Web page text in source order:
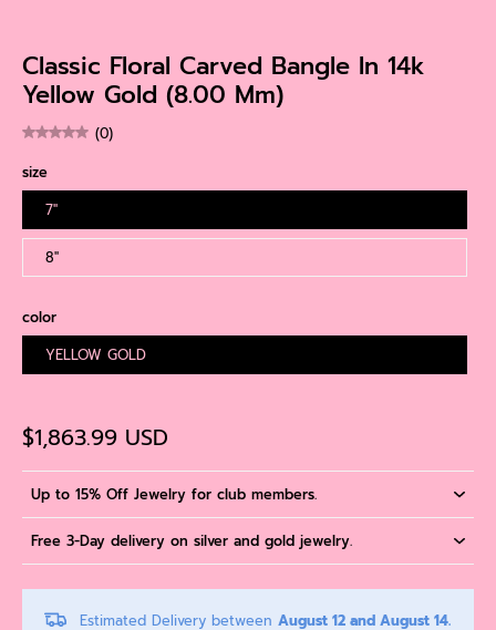
Classic Floral Carved Bangle In 14k
Yellow Gold (8.00 Mm)
(0)
size
7''
8''
color
YELLOW GOLD
$1,863.99 USD
Up to 15% Off Jewelry for club members.
Free 3-Day delivery on silver and gold jewelry.
Estimated Delivery between August 12 and August 14.